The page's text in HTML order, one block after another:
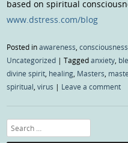
based on spiritual
www.dstress.com/blog
Posted inawareness,consciousness
Uncategorized |Taggedanxiety,
divine spirit, healing, Masters,
spiritual,virus | Leave a comment
Search